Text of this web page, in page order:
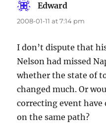
Edward
2008-01-11 at 7:14 pm
I don’t dispute that
Nelson had missed
whether the state of
changed much. Or
correcting event have
on the same path?